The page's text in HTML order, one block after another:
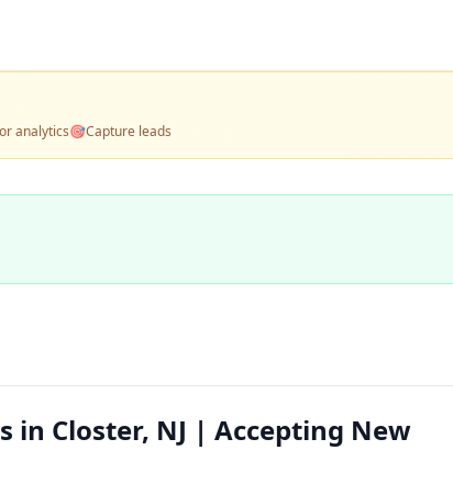
analytics🎯Capture leads
in Closter, NJ | Accepting New